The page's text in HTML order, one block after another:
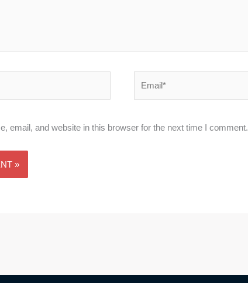
email, and website in this browser for the next time I comment.